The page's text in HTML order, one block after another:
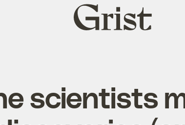
Grist
home
scientists